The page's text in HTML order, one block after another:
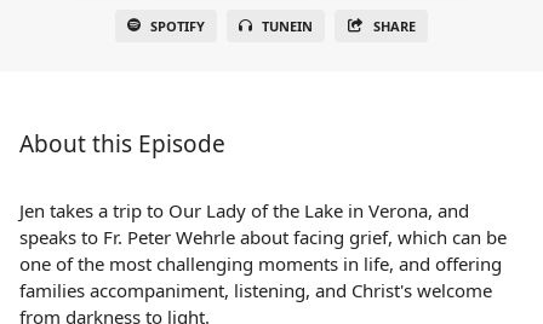
SPOTIFY TUNEIN SHARE
About this Episode
Jen takes a trip to Our Lady of the Lake in Verona, and
speaks to Fr. Peter Wehrle about facing grief, which can be
one of the most challenging moments in life, and offering
families accompaniment, listening, and Christ's welcome
from darkness to light.